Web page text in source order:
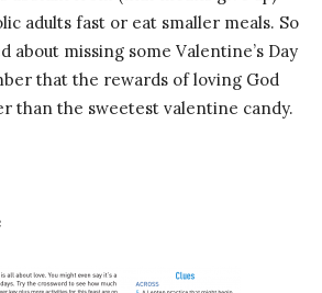
adults fast or eat smaller meals. So
about missing some Valentine’s Day
that the rewards of loving God
than the sweetest valentine candy.